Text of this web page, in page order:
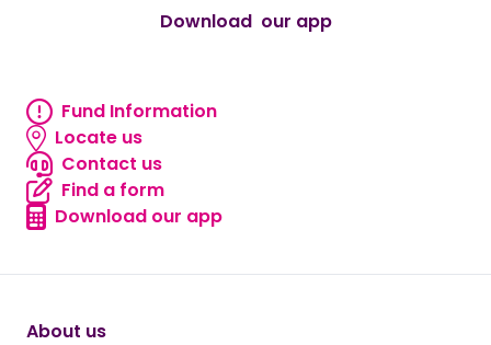
Download our app
Fund information
Fund Information
Locate us
Locate us
Contact us
Contact us
Find a form
Find a form
Download our app
Download our app
About us